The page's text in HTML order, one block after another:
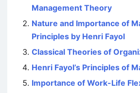
Management Theory
Nature and Importance of
Principles by Henri Fayol
Classical Theories of
Henri Fayol’s Principles of
Importance of Work-Life